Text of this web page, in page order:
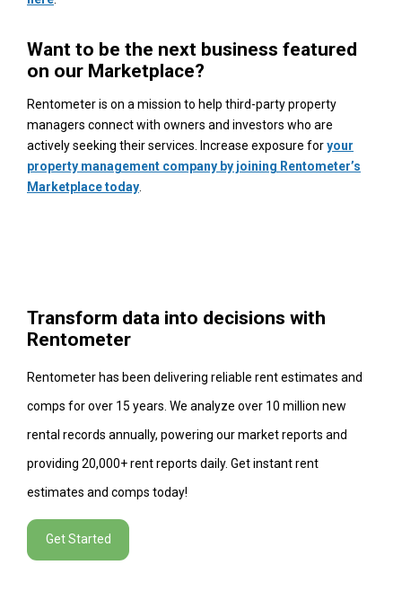
Want to be the next business featured
on our Marketplace?
Rentometer is on a mission to help third-party property
managers connect with owners and investors who are
actively seeking their services. Increase exposure foryour
property management company by joining Rentometer’s
Marketplace today
Transform data into decisions with
Rentometer
Rentometer has been delivering reliable rent estimates and
comps for over 15 years. We analyze over 10 million new
rental records annually, powering our market reports and
providing 20,000+ rent reports daily. Get instant rent
estimates and comps today!
Get Started